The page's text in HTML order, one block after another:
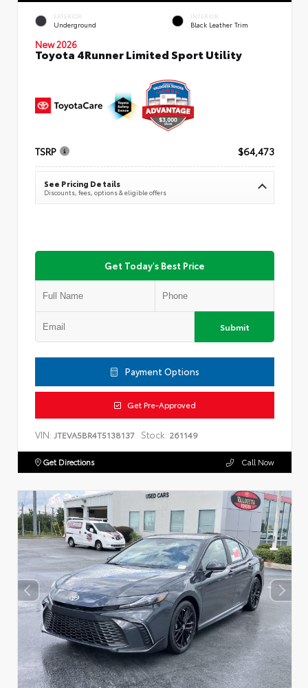
EXTERIOR
Underground
INTERIOR
Black Leather Trim
New 2026
Toyota 4Runner Limited Sport Utility
TSRP $64,473
See Pricing Details
Discounts, fees, options & eligible offers
Get Today's Best Price
Submit
Payment Options
Get Pre-Approved
VIN: JTEVA5BR4T5138137 Stock: 261149
Get Directions Call Now